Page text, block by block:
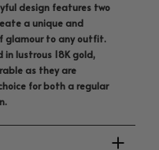
design features two
a unique and
glamour to any outfit.
lustrous 18K gold,
as they are
for both a regular